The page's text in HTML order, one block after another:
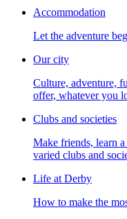
Accommodation
Let the adventure
Our city
Culture, adventure,
offer, whatever you
Clubs and societies
Make friends, learn
varied clubs and
Life at Derby
How to make the